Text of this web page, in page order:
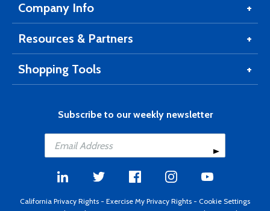
Company Info
Resources & Partners
Shopping Tools
Subscribe to our weekly newsletter
California Privacy Rights - Exercise My Privacy Rights - Cookie Settings